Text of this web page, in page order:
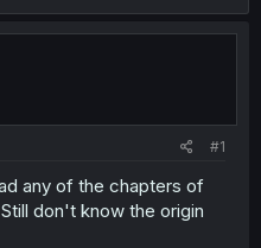
t
d
#1
any of the chapters of
don't know the origin